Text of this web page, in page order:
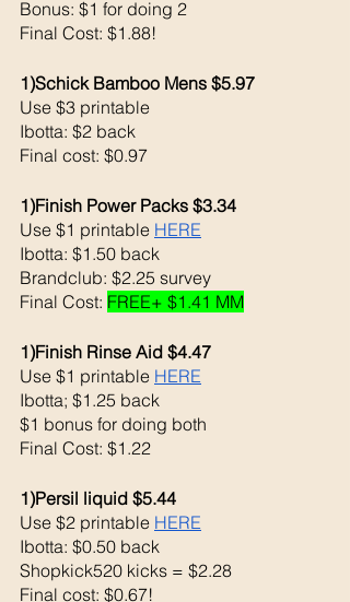
Bonus: $1 for doing 2
Final Cost: $1.88!
1)Schick Bamboo Mens $5.97
Use $3 printable
Ibotta: $2 back
Final cost: $0.97
1)Finish Power Packs $3.34
Use $1 printable HERE
Ibotta: $1.50 back
Brandclub: $2.25 survey
Final Cost: FREE+ $1.41 MM
1)Finish Rinse Aid $4.47
Use $1 printable HERE
Ibotta; $1.25 back
$1 bonus for doing both
Final Cost: $1.22
1)Persil liquid $5.44
Use $2 printable HERE
Ibotta: $0.50 back
Shopkick520 kicks = $2.28
Final cost: $0.67!